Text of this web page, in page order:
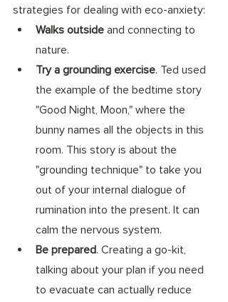
strategies for dealing with eco-anxiety:
Walks outside and connecting to
nature.
Try a grounding exercise. Ted used
the example of the bedtime story
"Good Night, Moon," where the
bunny names all the objects in this
room. This story is about the
"grounding technique" to take you
out of your internal dialogue of
rumination into the present. It can
calm the nervous system.
Be prepared. Creating a go-kit,
talking about your plan if you need
to evacuate can actually reduce